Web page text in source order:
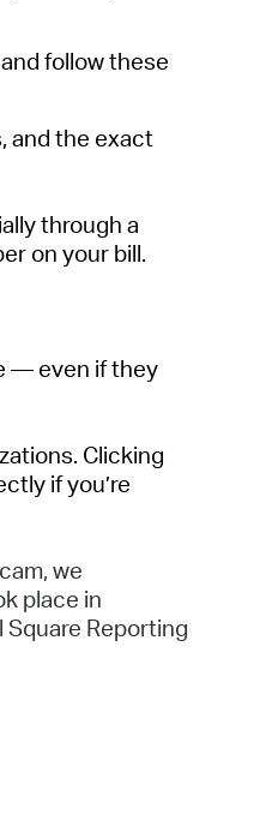
follow these
and the exact
through a
on your bill.
— even if they
Clicking
ifyou’re
, we
place in
Square Reporting